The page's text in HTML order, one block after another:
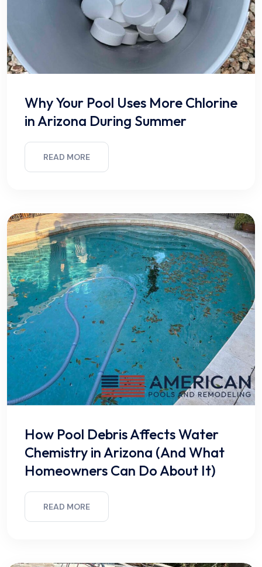
Why Your Pool Uses More Chlorine
in Arizona During Summer
READ MORE
How Pool Debris Affects Water
Chemistry in Arizona (And What
Homeowners Can Do About It)
READ MORE